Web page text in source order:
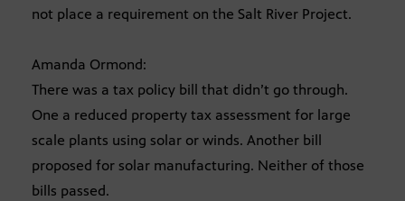
not place a requirement on the Salt River Project.
Amanda Ormond:
There was a tax policy bill that didn’t go through.
One a reduced property tax assessment for large
scale plants using solar or winds. Another bill
proposed for solar manufacturing. Neither of those
bills passed.